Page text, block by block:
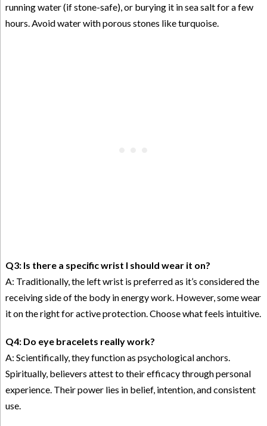
running water (if stone-safe), or burying it in sea salt for a few
hours. Avoid water with porous stones like turquoise.
Q3: Is there a specific wrist I should wear it on?
A: Traditionally, the left wrist is preferred as it’s considered the
receiving side of the body in energy work. However, some wear
it on the right for active protection. Choose what feels intuitive.
Q4: Do eye bracelets really work?
A: Scientifically, they function as psychological anchors.
Spiritually, believers attest to their efficacy through personal
experience. Their power lies in belief, intention, and consistent
use.